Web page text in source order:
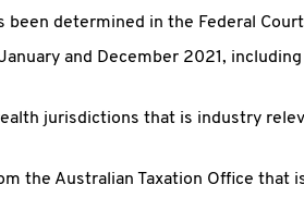
been determined in the Federal
and December 2021,
jurisdictions that is industry
the Australian Taxation Office that